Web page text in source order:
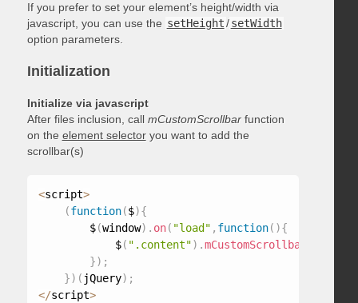
If you prefer to set your element’s height/width via
javascript, you can use the setHeight/ setWidth
option parameters.
Initialization
Initialize via javascript
After files inclusion, call mCustomScrollbarfunction
on the element selectoryou want to add the
scrollbar(s)
<script>
(function($){
        $
(window) . on( "load" , function( ){
            $
( ".content") .mCustomScrollbar
}) ;
}) ( jQuery) ;
</script>